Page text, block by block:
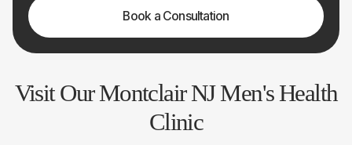
Book a Consultation
Visit Our Montclair NJ Men's Health
Clinic